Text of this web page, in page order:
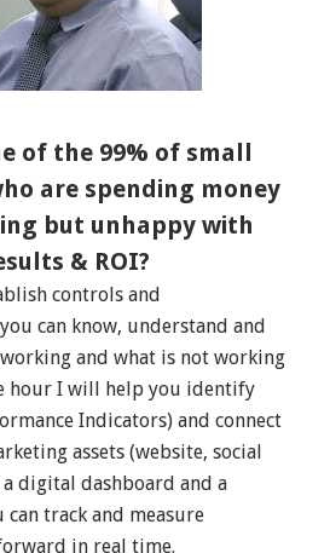
of the 99% of small
are spending money
but unhappy with
& ROI?
controls and
can know, understand and
working and what is not working
hour I will help you identify
Indicators) and connect
assets (website, social
digital dashboard and a
track and measure
in real time.